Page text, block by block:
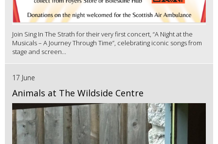
Join Sing In The Strath for their very first concert, “A Night at the
Musicals – A Journey Through Time”, celebrating iconic songs from
stage and screen...
17 June
Animals at The Wildside Centre